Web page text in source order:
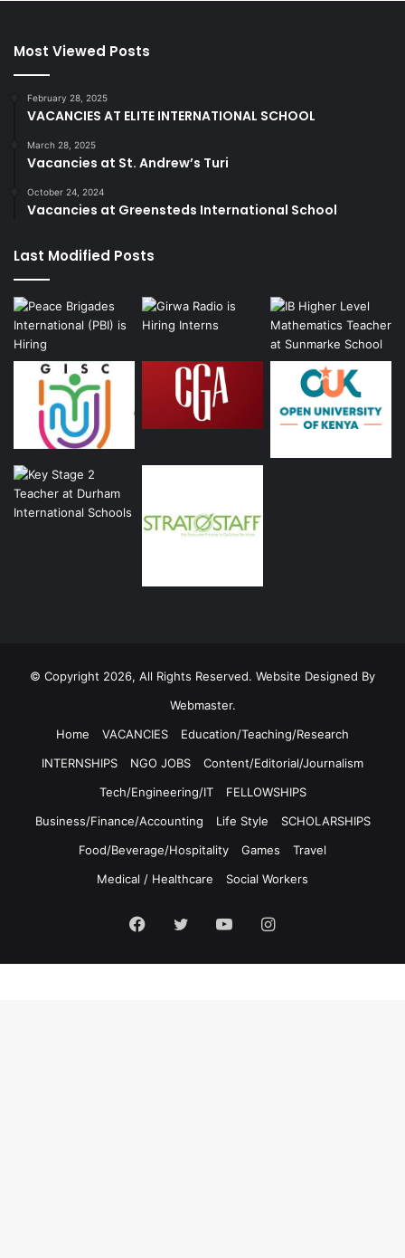
Most Viewed Posts
February 28, 2025
VACANCIES AT ELITE INTERNATIONAL SCHOOL
March 28, 2025
Vacancies at St. Andrew’s Turi
October 24, 2024
Vacancies at Greensteds International School
Last Modified Posts
© Copyright 2026, All Rights Reserved. Website Designed By
Webmaster.
Home
VACANCIES
Education/Teaching/Research
INTERNSHIPS
NGO JOBS
Content/Editorial/Journalism
Tech/Engineering/IT
FELLOWSHIPS
Business/Finance/Accounting
Life Style
SCHOLARSHIPS
Food/Beverage/Hospitality
Games
Travel
Medical / Healthcare
Social Workers
Facebook
TwitterYouTubeInstagram